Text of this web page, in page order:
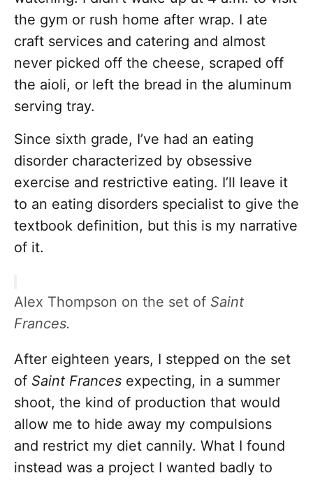
the gym or rush home after wrap. I ate
craft services and catering and almost
never picked off the cheese, scraped off
the aioli, or left the bread in the aluminum
serving tray.
Since sixth grade, I’ve had an eating
disorder characterized by obsessive
exercise and restrictive eating. I’ll leave it
to an eating disorders specialist to give the
textbook definition, but this is my narrative
of it.
Alex Thompson on the set of Saint
Frances.
After eighteen years, I stepped on the set
of Saint Frances expecting, in a summer
shoot, the kind of production that would
allow me to hide away my compulsions
and restrict my diet cannily. What I found
instead was a project I wanted badly to